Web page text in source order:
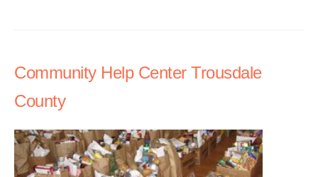
Community Help Center Trousdale
County